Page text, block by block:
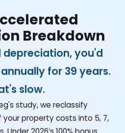
Breakdown
you'd
annually for 39 years.
slow.
study, we reclassify
your property costs into 5, 7,